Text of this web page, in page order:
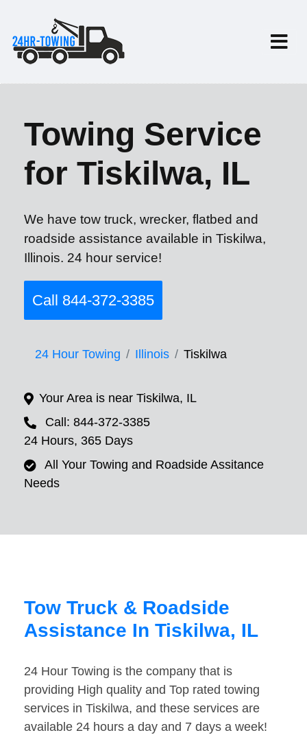
Towing Service
for Tiskilwa, IL
We have tow truck, wrecker, flatbed and
roadside assistance available in Tiskilwa,
Illinois. 24 hour service!
Call 844-372-3385
24 Hour Towing Illinois Tiskilwa
Your Area is near Tiskilwa, IL
Call: 844-372-3385
24 Hours, 365 Days
All Your Towing and Roadside Assitance
Needs
Tow Truck & Roadside
Assistance In Tiskilwa, IL
24 Hour Towing is the company that is
providing High quality and Top rated towing
services in Tiskilwa, and these services are
available 24 hours a day and 7 days a week!